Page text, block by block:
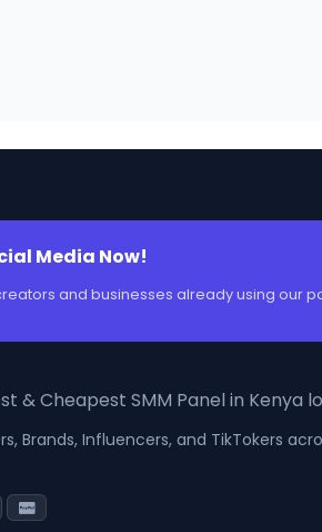
Media Now!
and businesses already using our
Brands, Influencers, and TikTokers